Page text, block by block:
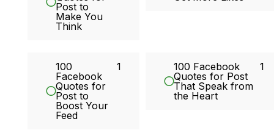
Post to
Make You
Think
100
Facebook
Quotes for
Post to
Boost Your
Feed
1
100 Facebook
Quotes for Post
That Speak from
the Heart
1